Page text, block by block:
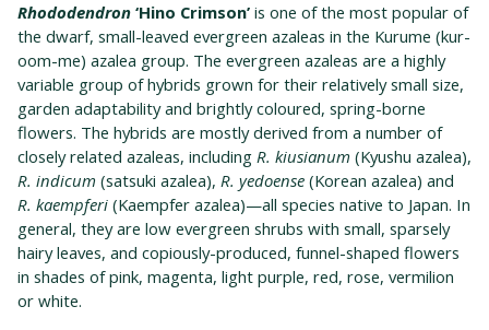
Rhododendron ‘Hino Crimson’ is one of the most popular of
the dwarf, small-leaved evergreen azaleas in the Kurume (kur-
oom-me) azalea group. The evergreen azaleas are a highly
variable group of hybrids grown for their relatively small size,
garden adaptability and brightly coloured, spring-borne
flowers. The hybrids are mostly derived from a number of
closely related azaleas, including R. kiusianum (Kyushu azalea),
R. indicum (satsuki azalea), R. yedoense (Korean azalea) and
R. kaempferi (Kaempfer azalea)—all species native to Japan. In
general, they are low evergreen shrubs with small, sparsely
hairy leaves, and copiously-produced, funnel-shaped flowers
in shades of pink, magenta, light purple, red, rose, vermilion
or white.